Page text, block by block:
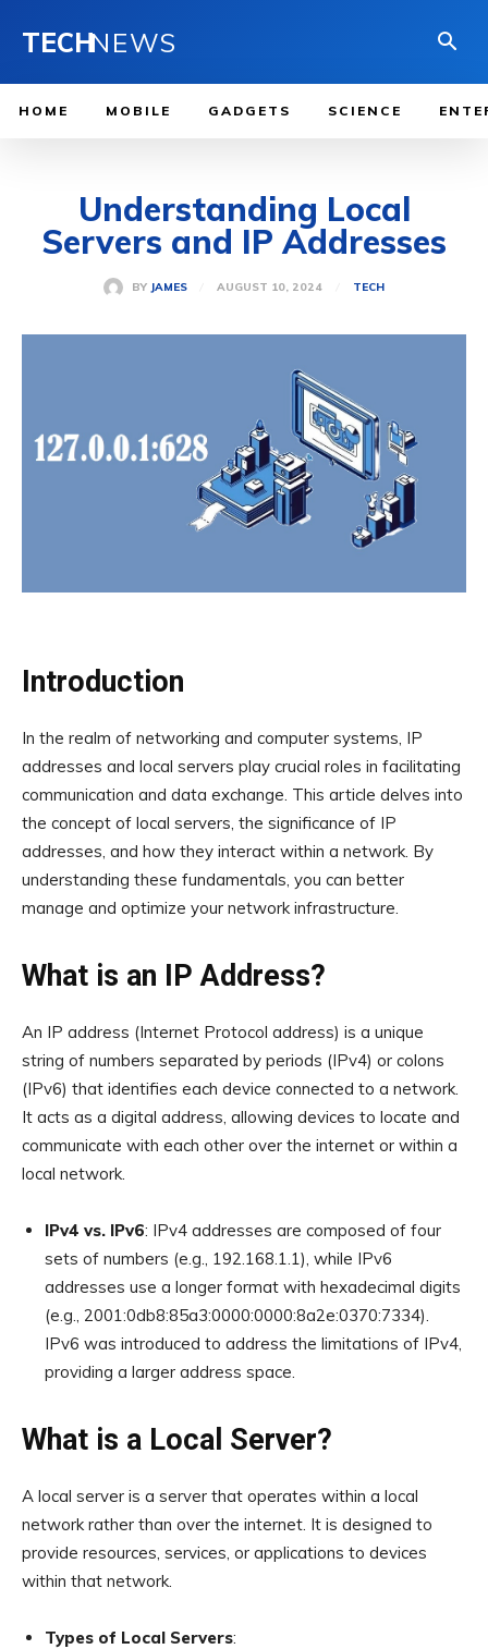
TECHNEWS
HOME MOBILE GADGETS SCIENCE
Understanding Local
Servers and IP Addresses
BY JAMES AUGUST 10, 2024 TECH
Introduction
In the realm of networking and computer systems, IP
addresses and local servers play crucial roles in facilitating
communication and data exchange. This article delves into
the concept of local servers, the significance of IP
addresses, and how they interact within a network. By
understanding these fundamentals, you can better
manage and optimize your network infrastructure.
What is an IP Address?
An IP address (Internet Protocol address) is a unique
string of numbers separated by periods (IPv4) or colons
(IPv6) that identifies each device connected to a network.
It acts as a digital address, allowing devices to locate and
communicate with each other over the internet or within a
local network.
IPv4 vs. IPv6: IPv4 addresses are composed of four
sets of numbers (e.g., 192.168.1.1), while IPv6
addresses use a longer format with hexadecimal digits
(e.g., 2001:0db8:85a3:0000:0000:8a2e:0370:7334).
IPv6 was introduced to address the limitations of IPv4,
providing a larger address space.
What is a Local Server?
A local server is a server that operates within a local
network rather than over the internet. It is designed to
provide resources, services, or applications to devices
within that network.
Types of Local Servers: